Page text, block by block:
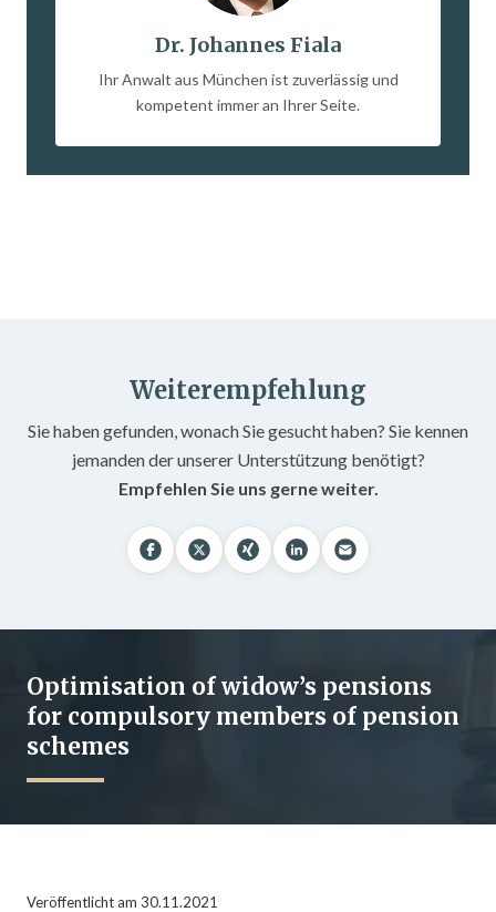
Dr. Johannes Fiala
Ihr Anwalt aus München ist zuverlässig und
kompetent immer an Ihrer Seite.
Weiterempfehlung
Sie haben gefunden, wonach Sie gesucht haben? Sie kennen
jemanden der unserer Unterstützung benötigt?
Empfehlen Sie uns gerne weiter.
Optimisation of widow’s pensions
for compulsory members of pension
schemes
Veröffentlicht am 30.11.2021